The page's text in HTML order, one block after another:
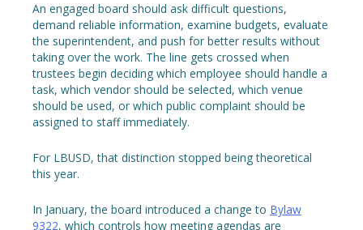
An engaged board should ask difficult questions,
demand reliable information, examine budgets, evaluate
the superintendent, and push for better results without
taking over the work. The line gets crossed when
trustees begin deciding which employee should handle a
task, which vendor should be selected, which venue
should be used, or which public complaint should be
assigned to staff immediately.
For LBUSD, that distinction stopped being theoretical
this year.
In January, the board introduced a change to Bylaw
9322, which controls how meeting agendas are